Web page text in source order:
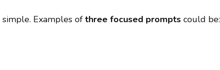
Examples of three focused prompts could be: